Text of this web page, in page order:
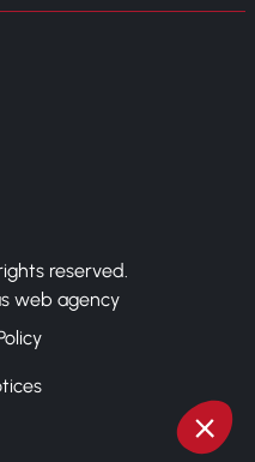
reserved.
web agency